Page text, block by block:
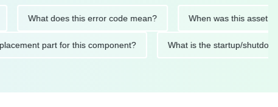
What does this error code mean? When was this asset last
replacement part for this component? What is the startup/